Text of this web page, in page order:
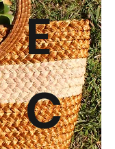
E
C